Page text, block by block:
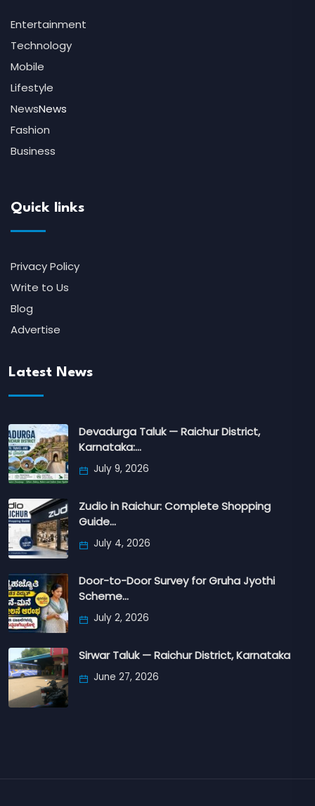
Entertainment
Technology
Mobile
Lifestyle
NewsNews
Fashion
Business
Quick links
Privacy Policy
Write to Us
Blog
Advertise
Latest News
Devadurga Taluk — Raichur District,
Karnataka:…
July 9, 2026
Zudio in Raichur: Complete Shopping
Guide…
July 4, 2026
Door-to-Door Survey for Gruha Jyothi
Scheme…
July 2, 2026
Sirwar Taluk — Raichur District, Karnataka
June 27, 2026